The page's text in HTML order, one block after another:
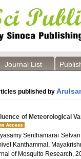
Journal List
published by
of Meteorological
Senthamarai
Kanthammal,
of Mosquito Research,